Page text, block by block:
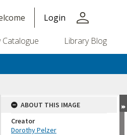
Login person
Catalogue Library Blog
ABOUT THIS IMAGE
Creator
Dorothy Pelzer